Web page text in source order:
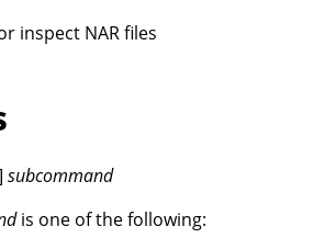
inspect NAR files
subcommand
is one of the following: